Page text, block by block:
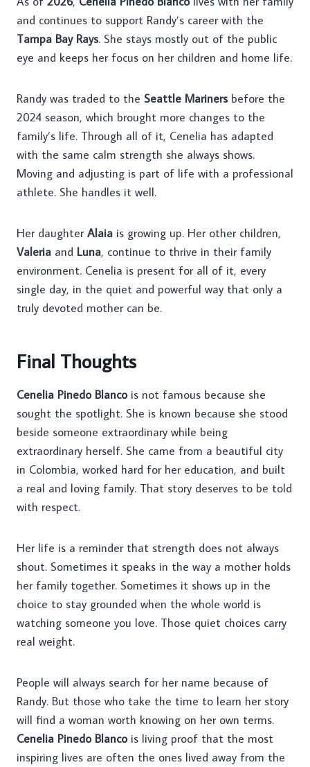
and continues to support Randy’s career with the
Tampa Bay Rays. She stays mostly out of the public
eye and keeps her focus on her children and home life.
Randy was traded to the Seattle Marinersbefore the
2024 season, which brought more changes to the
family’s life. Through all of it, Cenelia has adapted
with the same calm strength she always shows.
Moving and adjusting is part of life with a professional
athlete. She handles it well.
Her daughter Alaia is growing up. Her other children,
Valeria and Luna, continue to thrive in their family
environment. Cenelia is present for all of it, every
single day, in the quiet and powerful way that only a
truly devoted mother can be.
Final Thoughts
Cenelia Pinedo Blancois not famous because she
sought the spotlight. She is known because she stood
beside someone extraordinary while being
extraordinary herself. She came from a beautiful city
in Colombia, worked hard for her education, and built
a real and loving family. That story deserves to be told
with respect.
Her life is a reminder that strength does not always
shout. Sometimes it speaks in the way a mother holds
her family together. Sometimes it shows up in the
choice to stay grounded when the whole world is
watching someone you love. Those quiet choices carry
real weight.
People will always search for her name because of
Randy. But those who take the time to learn her story
will find a woman worth knowing on her own terms.
Cenelia Pinedo Blancois living proof that the most
inspiring lives are often the ones lived away from the